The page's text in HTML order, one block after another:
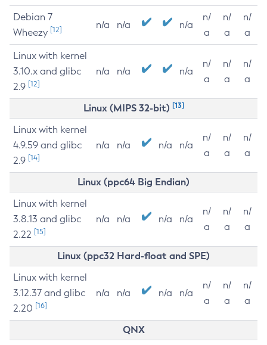
Debian 7
Wheezy [12] n/a n/a n/a
n/
a
n/
a
n/
a
Linux with kernel
3.10.x and glibc
2.9 [12]
n/a n/a n/a
n/
a
n/
a
n/
a
Linux (MIPS 32-bit) [13]
Linux with kernel
4.9.59 and glibc
2.9 [14]
n/a n/a n/a n/a
n/
a
n/
a
n/
a
Linux (ppc64 Big Endian)
Linux with kernel
3.8.13 and glibc
2.22 [15]
n/a n/a n/a n/a
n/
a
n/
a
n/
a
Linux (ppc32 Hard-float and SPE)
Linux with kernel
3.12.37 and glibc
2.20 [16]
n/a n/a n/a n/a
n/
a
n/
a
n/
a
QNX